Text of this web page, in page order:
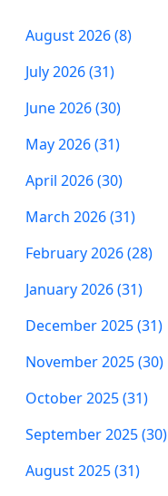
August 2026 (8)
July 2026 (31)
June 2026 (30)
May 2026 (31)
April 2026 (30)
March 2026 (31)
February 2026 (28)
January 2026 (31)
December 2025 (31)
November 2025 (30)
October 2025 (31)
September 2025 (30)
August 2025 (31)